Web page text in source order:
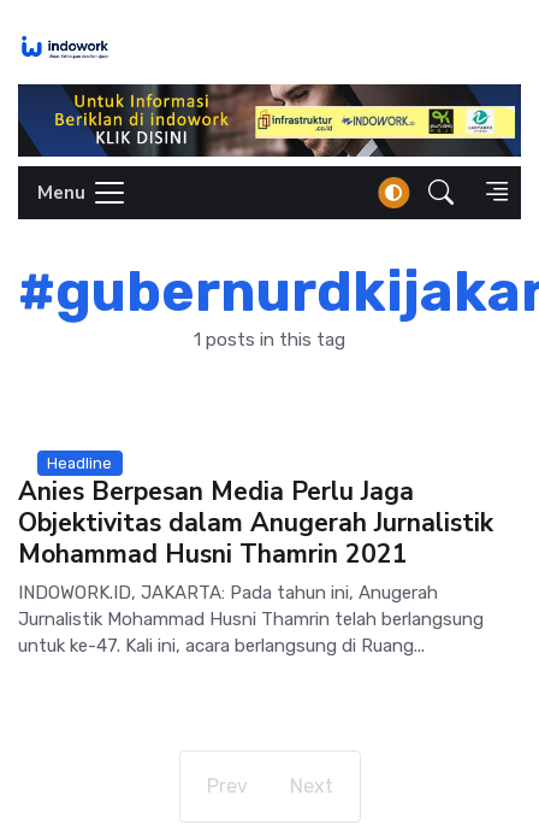
Menu
1 posts in this tag
Headline
Anies Berpesan Media Perlu Jaga
Objektivitas dalam Anugerah Jurnalistik
Mohammad Husni Thamrin 2021
INDOWORK.ID, JAKARTA: Pada tahun ini, Anugerah
Jurnalistik Mohammad Husni Thamrin telah berlangsung
untuk ke-47. Kali ini, acara berlangsung di Ruang...
Prev Next